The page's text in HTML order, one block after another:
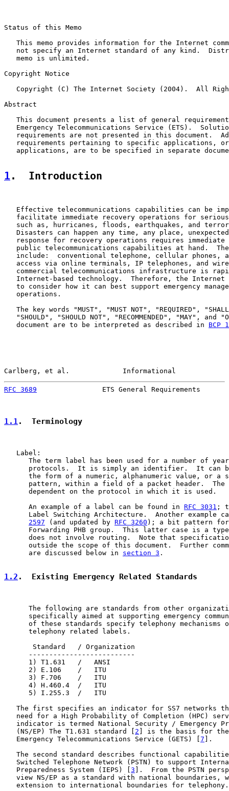
Status of this Memo
This memo provides information for the Internet
not specify an Internet standard of any kind.
   memo is unlimited.
Copyright Notice
Copyright (C) The Internet Society (2004).  All
Abstract
This document presents a list of general
Emergency Telecommunications Service (ETS).
requirements are not presented in this document.
requirements pertaining to specific applications,
applications, are to be specified in separate
1 .  Introduction
Effective telecommunications capabilities can be
facilitate immediate recovery operations for
such as, hurricanes, floods, earthquakes, and
Disasters can happen any time, any place,
response for recovery operations requires immediate
public telecommunications capabilities at hand.
include:  conventional telephone, cellular phones,
access via online terminals, IP telephones, and
commercial telecommunications infrastructure is
Internet-based technology.  Therefore, the Internet
to consider how it can best support emergency
   operations.
The key words "MUST", "MUST NOT", "REQUIRED",
"SHOULD", "SHOULD NOT", "RECOMMENDED", "MAY", and
   document are to be interpreted as described in
BCP
Carlberg, et al.             Informational
RFC 3689
ETS General Requirements
1.1.  Terminology
   Label:
The term label has been used for a number of
protocols.  It is simply an identifier.  It can
the form of a numeric, alphanumeric value, or a
pattern, within a field of a packet header.  The
      dependent on the protocol in which it is used.
      An example of a label can be found in
RFC 3031 ;
Label Switching Architecture.  Another example
2597 (and updated by RFC 3260 ); a bit pattern for
Forwarding PHB group.  This latter case is a
does not involve routing.  Note that
outside the scope of this document.  Further
      are discussed below in
section 3 .
1.2 .  Existing Emergency Related Standards
The following are standards from other
specifically aimed at supporting emergency
of these standards specify telephony mechanisms
      telephony related labels.
       Standard   / Organization
      --------------------------
      1) T1.631   /   ANSI
      2) E.106    /   ITU
      3) F.706    /   ITU
      4) H.460.4  /   ITU
      5) I.255.3  /   ITU
The first specifies an indicator for SS7 networks
need for a High Probability of Completion (HPC)
indicator is termed National Security / Emergency
   (NS/EP) The T1.631 standard [
2 ] is the basis for the
   Emergency Telecommunications Service (GETS) [
7 ].
The second standard describes functional
Switched Telephone Network (PSTN) to support
   Preparedness System (IEPS) [
3 ].  From the PSTN
view NS/EP as a standard with national boundaries,
   extension to international boundaries for telephony.